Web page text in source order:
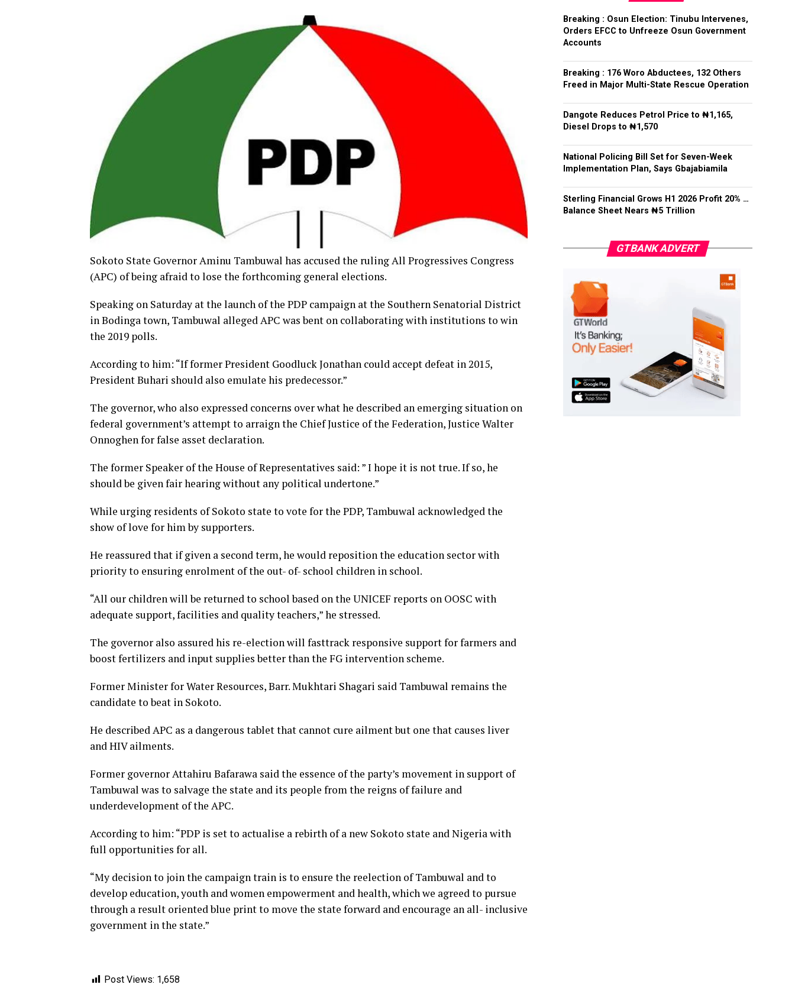
Sokoto State Governor Aminu Tambuwal has accused the ruling All Progressives Congress
(APC) of being afraid to lose the forthcoming general elections.
Speaking on Saturday at the launch of the PDP campaign at the Southern Senatorial District
in Bodinga town, Tambuwal alleged APC was bent on collaborating with institutions to win
the 2019 polls.
According to him: “If former President Goodluck Jonathan could accept defeat in 2015,
President Buhari should also emulate his predecessor.”
The governor, who also expressed concerns over what he described an emerging situation on
federal government’s attempt to arraign the Chief Justice of the Federation, Justice Walter
Onnoghen for false asset declaration.
The former Speaker of the House of Representatives said: ” I hope it is not true. If so, he
should be given fair hearing without any political undertone.”
While urging residents of Sokoto state to vote for the PDP, Tambuwal acknowledged the
show of love for him by supporters.
He reassured that if given a second term, he would reposition the education sector with
priority to ensuring enrolment of the out- of- school children in school.
“All our children will be returned to school based on the UNICEF reports on OOSC with
adequate support, facilities and quality teachers,” he stressed.
The governor also assured his re-election will fasttrack responsive support for farmers and
boost fertilizers and input supplies better than the FG intervention scheme.
Former Minister for Water Resources, Barr. Mukhtari Shagari said Tambuwal remains the
candidate to beat in Sokoto.
He described APC as a dangerous tablet that cannot cure ailment but one that causes liver
and HIV ailments.
Former governor Attahiru Bafarawa said the essence of the party’s movement in support of
Tambuwal was to salvage the state and its people from the reigns of failure and
underdevelopment of the APC.
According to him: “PDP is set to actualise a rebirth of a new Sokoto state and Nigeria with
full opportunities for all.
“My decision to join the campaign train is to ensure the reelection of Tambuwal and to
develop education, youth and women empowerment and health, which we agreed to pursue
through a result oriented blue print to move the state forward and encourage an all- inclusive
government in the state.”
Post Views: 1,658
Breaking : Osun Election: Tinubu Intervenes,
Orders EFCC to Unfreeze Osun Government
Accounts
Breaking : 176 Woro Abductees, 132 Others
Freed in Major Multi-State Rescue Operation
Dangote Reduces Petrol Price to ₦1,165,
Diesel Drops to ₦1,570
National Policing Bill Set for Seven-Week
Implementation Plan, Says Gbajabiamila
Sterling Financial Grows H1 2026 Profit 20% …
Balance Sheet Nears ₦5 Trillion
GTBANK ADVERT